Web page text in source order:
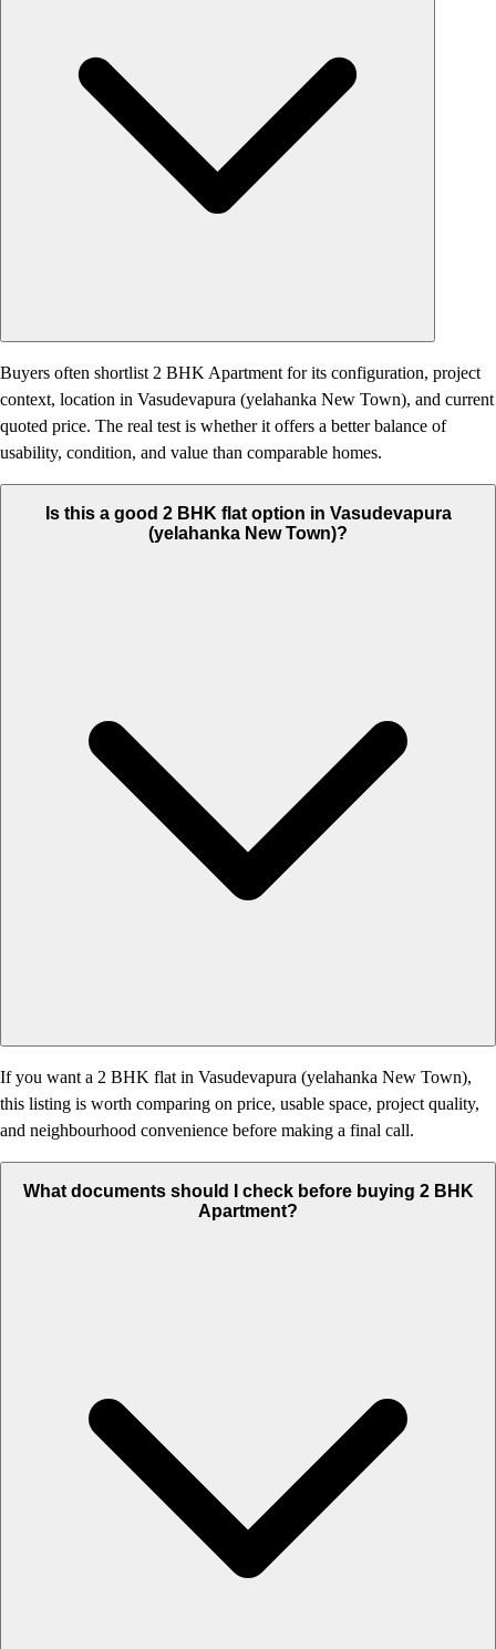
Buyers often shortlist 2 BHK Apartment for its configuration, project
context, location in Vasudevapura (yelahanka New Town), and current
quoted price. The real test is whether it offers a better balance of
usability, condition, and value than comparable homes.
Is this a good 2 BHK flat option in Vasudevapura
(yelahanka New Town)?
If you want a 2 BHK flat in Vasudevapura (yelahanka New Town),
this listing is worth comparing on price, usable space, project quality,
and neighbourhood convenience before making a final call.
What documents should I check before buying 2 BHK
Apartment?